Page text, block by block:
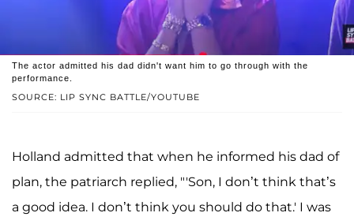
SOURCE: LIP SYNC BATTLE/YOUTUBE
The actor admitted his dad didn't want him to go through with the
performance.
Holland admitted that when he informed his dad of
plan, the patriarch replied, "'Son, I don’t think that’s
a good idea. I don’t think you should do that.' I was